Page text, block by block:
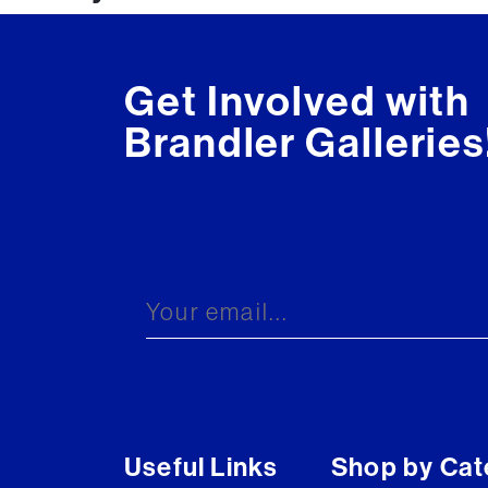
Get Involved with
Brandler
Useful Links Shop by